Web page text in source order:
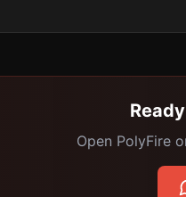
Open PolyFire